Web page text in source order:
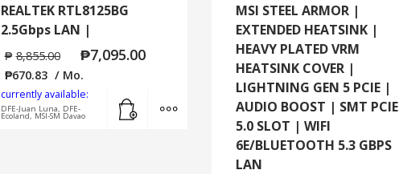
REALTEK RTL8125BG
2.5Gbps LAN |
₱ 8,855.00 ₱7,095.00
₱670.83 / Mo.
currently available:
DFE-Juan Luna, DFE-
Ecoland, MSI-SM Davao
MSI STEEL ARMOR |
EXTENDED HEATSINK |
HEAVY PLATED VRM
HEATSINK COVER |
LIGHTNING GEN 5 PCIE |
AUDIO BOOST | SMT PCIE
5.0 SLOT | WIFI
6E/BLUETOOTH 5.3 GBPS
LAN